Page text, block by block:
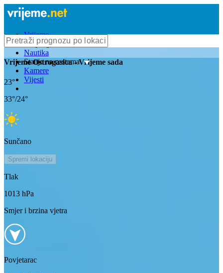
Vrijeme
Bioprognoza
Nautika
Stanje na cestama
Kamere
Vijesti
VrijemeOstrogasica- Vrijeme sada
23°
33°/24°
Sunčano
Spremi lokaciju
Tlak
1013 hPa
Smjer i brzina vjetra
Povjetarac